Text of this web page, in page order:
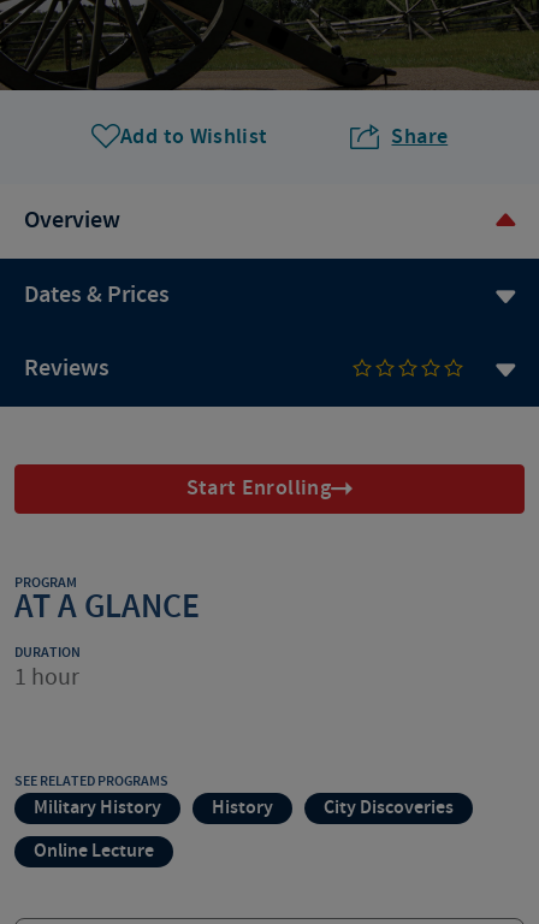
Add to Wishlist Share
Overview
Dates & Prices
Reviews
Start Enrolling
PROGRAM
AT A GLANCE
DURATION
1 hour
SEE RELATED PROGRAMS
Military History History
City Discoveries
Online Lecture